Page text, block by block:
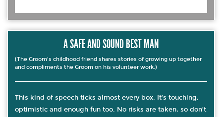
A SAFE AND SOUND BEST MAN
(The Groom's childhood friend shares stories of growing up together
and compliments the Groom on his volunteer work.)
This kind of speech ticks almost every box. It’s touching,
optimistic and enough fun too. No risks are taken, so don’t